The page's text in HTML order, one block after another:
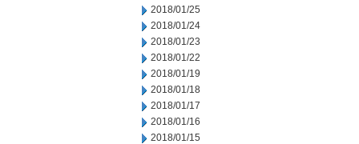
2018/01/25
2018/01/24
2018/01/23
2018/01/22
2018/01/19
2018/01/18
2018/01/17
2018/01/16
2018/01/15